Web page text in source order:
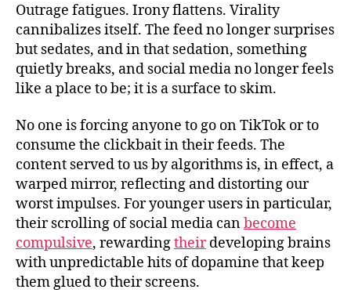
Outrage fatigues. Irony flattens. Virality
cannibalizes itself. The feed no longer surprises
but sedates, and in that sedation, something
quietly breaks, and social media no longer feels
like a place to be; it is a surface to skim.
No one is forcing anyone to go on TikTok or to
consume the clickbait in their feeds. The
content served to us by algorithms is, in effect, a
warped mirror, reflecting and distorting our
worst impulses. For younger users in particular,
their scrolling of social media canbecome
compulsive, rewardingtheirdeveloping brains
with unpredictable hits of dopamine that keep
them glued to their screens.